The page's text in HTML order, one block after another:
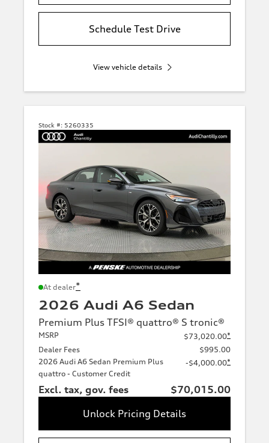
Schedule Test Drive
View vehicle details
Stock #: 5260335
At dealer*
2026 Audi A6 Sedan
Premium Plus TFSI® quattro® S tronic®
MSRP $73,020.00*
Dealer Fees
$995.00
2026 Audi A6 Sedan Premium Plus
quattro - Customer Credit
-$4,000.00*
Excl. tax, gov. fees
$70,015.00
Unlock Pricing Details